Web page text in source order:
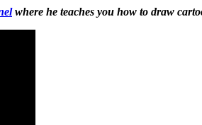
where he teaches you how to draw